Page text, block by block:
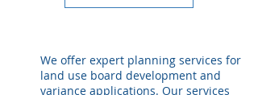
We offer expert planning services for
land use board development and
variance applications. Our services